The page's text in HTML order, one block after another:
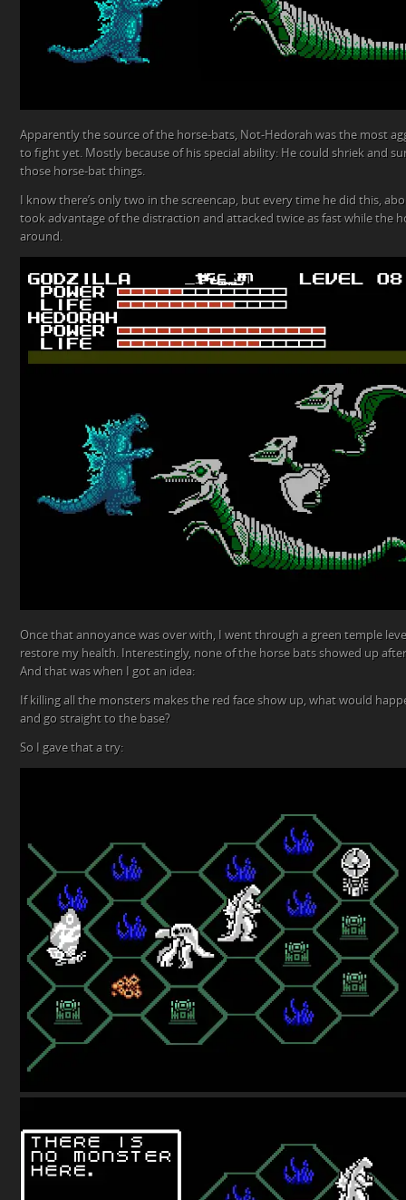
Apparently the source of the horse-bats, Not-Hedorah was the most
to fight yet. Mostly because of his special ability: He could shriek and
those horse-bat things.
I know there’s only two in the screencap, but every time he did this,
took advantage of the distraction and attacked twice as fast while the
around.
Once that annoyance was over with, I went through a green temple
restore my health. Interestingly, none of the horse bats showed up
And that was when I got an idea:
If killing all the monsters makes the red face show up, what would
and go straight to the base?
So I gave that a try: